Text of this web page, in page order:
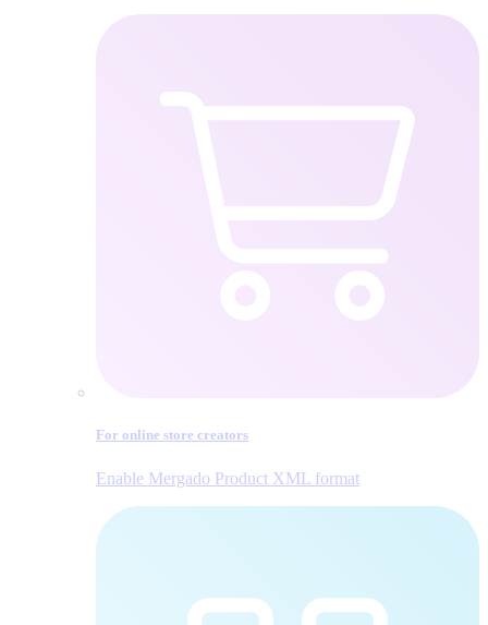
For online store creators
Enable Mergado Product XML format